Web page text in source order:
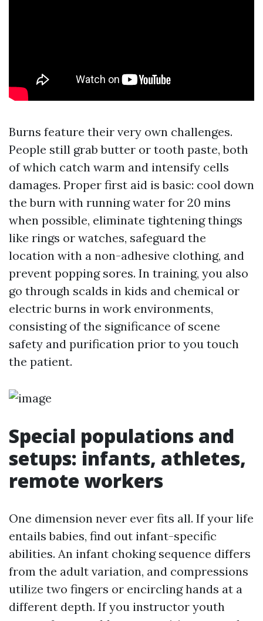
Burns feature their very own challenges.
People still grab butter or tooth paste, both
of which catch warm and intensify cells
damages. Proper first aid is basic: cool down
the burn with running water for 20 mins
when possible, eliminate tightening things
like rings or watches, safeguard the
location with a non-adhesive clothing, and
prevent popping sores. In training, you also
go through scalds in kids and chemical or
electric burns in work environments,
consisting of the significance of scene
safety and purification prior to you touch
the patient.
Special populations and
setups: infants, athletes,
remote workers
One dimension never ever fits all. If your life
entails babies, find out infant-specific
abilities. An infant choking sequence differs
from the adult variation, and compressions
utilize two fingers or encircling hands at a
different depth. If you instructor youth